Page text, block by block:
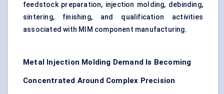
feedstock preparation, injection molding, debinding,
sintering, finishing, and qualification activities
associated with MIM component manufacturing.
Metal Injection Molding Demand Is Becoming
Concentrated Around Complex Precision